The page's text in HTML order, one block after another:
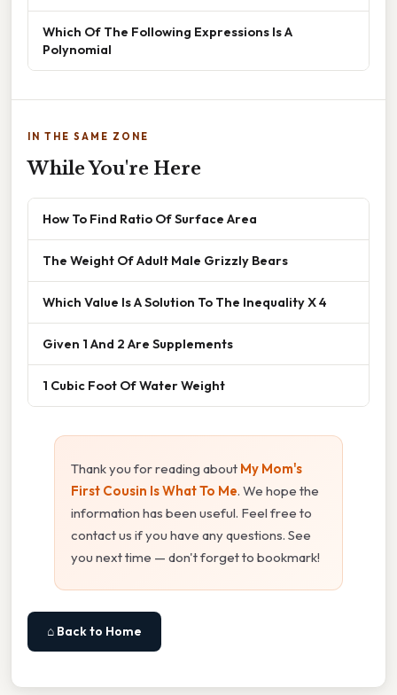
Which Of The Following Expressions Is A
Polynomial
IN THE SAME ZONE
While You're Here
How To Find Ratio Of Surface Area
The Weight Of Adult Male Grizzly Bears
Which Value Is A Solution To The Inequality X 4
Given 1 And 2 Are Supplements
1 Cubic Foot Of Water Weight
Thank you for reading about My Mom's
First Cousin Is What To Me. We hope the
information has been useful. Feel free to
contact us if you have any questions. See
you next time — don't forget to bookmark!
⌂ Back to Home